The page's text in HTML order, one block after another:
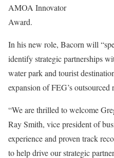
AMOA Innovator
Award.
In his new role, Bacorn will
identify strategic partnerships
water park and tourist
expansion of FEG’s outsourced
“We are thrilled to welcome
Ray Smith, vice president of
experience and proven track
to help drive our strategic